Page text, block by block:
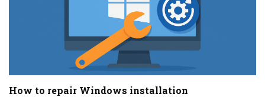
How to repair Windows installation